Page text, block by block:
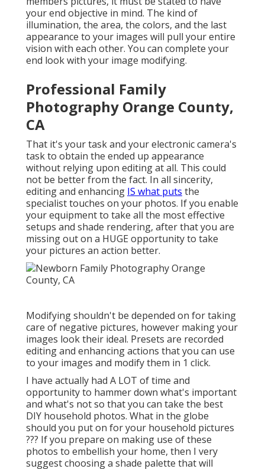
your end objective in mind. The kind of
illumination, the area, the colors, and the last
appearance to your images will pull your entire
vision with each other. You can complete your
end look with your image modifying.
Professional Family
Photography Orange County,
CA
That it's your task and your electronic camera's
task to obtain the ended up appearance
without relying upon editing at all. This could
not be better from the fact. In all sincerity,
editing and enhancing IS what puts the
specialist touches on your photos. If you enable
your equipment to take all the most effective
setups and shade rendering, after that you are
missing out on a HUGE opportunity to take
your pictures an action better.
Modifying shouldn't be depended on for taking
care of negative pictures, however making your
images look their ideal. Presets are recorded
editing and enhancing actions that you can use
to your images and modify them in 1 click.
I have actually had A LOT of time and
opportunity to hammer down what's important
and what's not so that you can take the best
DIY household photos. What in the globe
should you put on for your household pictures
??? If you prepare on making use of these
photos to embellish your home, then I very
suggest choosing a shade palette that will